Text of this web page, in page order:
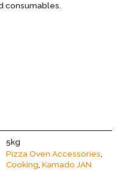
consumables.
5kg
Pizza Oven Accessories
Cooking Kamado JAN